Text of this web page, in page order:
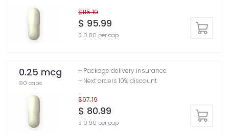
$115.19
$ 95.99
$ 0.80 per cap
0.25 mcg
90 caps
$97.19
$ 80.99
$ 0.90 per cap
+ Package delivery insurance
+ Next orders 10% discount